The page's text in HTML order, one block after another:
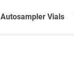
Autosampler Vials